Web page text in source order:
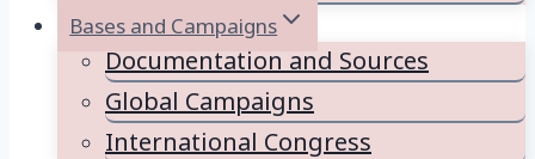
Bases and Campaigns
Documentation and Sources
Global Campaigns
International Congress